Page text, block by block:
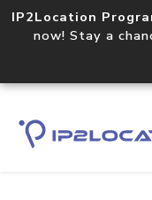
IP2Location
now! Stay a